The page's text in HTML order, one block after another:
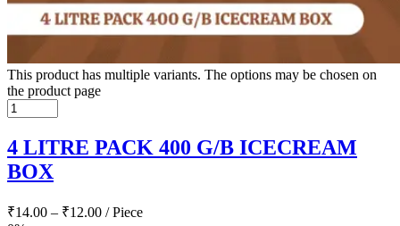
This product has multiple variants. The options may be chosen on
the product page
4 LITRE PACK 400 G/B ICECREAM
BOX
₹14.00 – ₹12.00 / Piece